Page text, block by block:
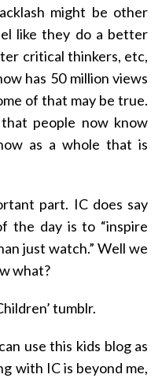
might be other
like they do a better
critical thinkers, etc,
has 50 million views
of that may be true.
people now know
as a whole that is
part. IC does say
the day is to “inspire
just watch.” Well we
what?
tumblr.
use this kids blog as
with IC is beyond me,